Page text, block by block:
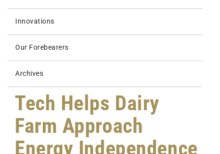
Innovations
Our Forebearers
Archives
Tech Helps Dairy
Farm Approach
Energy Independence